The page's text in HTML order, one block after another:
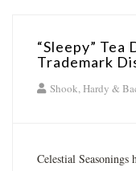
“Sleepy”
Trademark
Shook, Hardy &
Celestial